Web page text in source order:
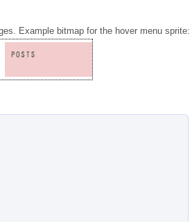
Example bitmap for the hover menu sprite: